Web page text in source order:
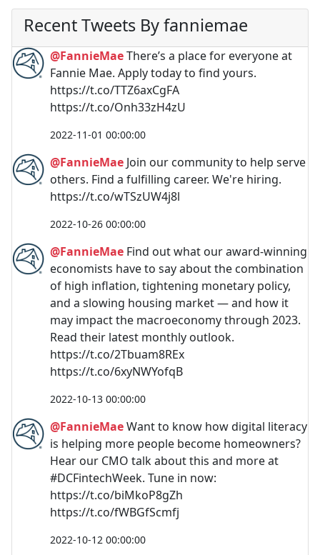
Recent Tweets By fanniemae
@FannieMaeThere’s a place for everyone at
Fannie Mae. Apply today to find yours.
https://t.co/TTZ6axCgFA
https://t.co/Onh33zH4zU
2022-11-01 00:00:00
@FannieMae Join our community to help serve
others. Find a fulfilling career. We're hiring.
https://t.co/wTSzUW4j8l
2022-10-26 00:00:00
@FannieMae Find out what our award-winning
economists have to say about the combination
of high inflation, tightening monetary policy,
and a slowing housing market — and how it
may impact the macroeconomy through 2023.
Read their latest monthly outlook.
https://t.co/2Tbuam8REx
https://t.co/6xyNWYofqB
2022-10-13 00:00:00
@FannieMaeWant to know how digital literacy
is helping more people become homeowners?
Hear our CMO talk about this and more at
#DCFintechWeek. Tune in now:
https://t.co/biMkoP8gZh
https://t.co/fWBGfScmfj
2022-10-12 00:00:00